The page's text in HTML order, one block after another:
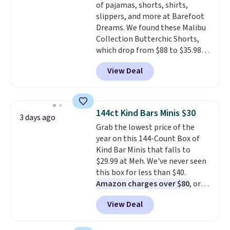
denim and Bermuda shorts
both under $12 is the end of
summer purchase that
requires about ten seconds of
justification.Shipping is free
when you spend $49, or it adds
$8.95 otherwise. You can also
of pajamas, shorts, shirts,
slippers, and more at Barefoot
Dreams. We found these Malibu
Collection Butterchic Shorts,
which drop from $88 to $35.98.
These shorts are available in
two colors at this price.
Featuring a semi-fitted design
and elastic rib, the shorts are
complemented by a tunneled
drawcord and forward seam
slash pockets. Also, this
CozyTerry Placket Caftan drops
from $158 to $53.98. It is
available in several colors at
this price.Barefoot Dreams has
built its following around one
thing: fabric that feels unlike
View Deal
3 days ago 144ct Kind Bars Minis $30
Grab the lowest price of the
year on this 144-Count Box of
Kind Bar Minis that falls to
$29.99 at Meh. We've never seen
this box for less than $40.
Amazon charges over $80, or
$6.48 per 10 bars. They offer a
quick, gluten-free energy boost
without artificial sweeteners, a
View Deal